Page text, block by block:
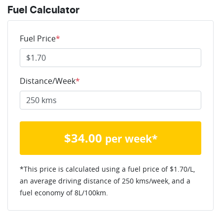
Fuel Calculator
Fuel Price*
Distance/Week*
$34.00 per week*
*This price is calculated using a fuel price of $1.70/L,
an average driving distance of 250 kms/week, and a
fuel economy of8L/100km.